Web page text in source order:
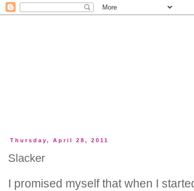
Thursday, April 28, 2011
Slacker
I promised myself that when I